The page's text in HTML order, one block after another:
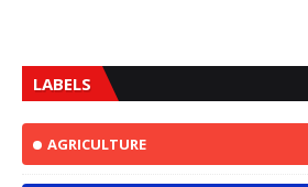
LABELS
AGRICULTURE